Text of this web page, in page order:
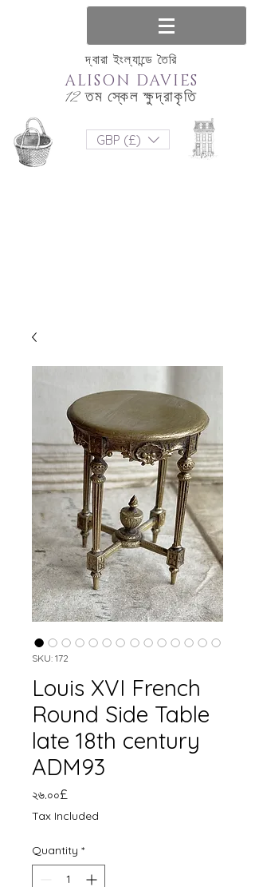
দ্বারা ইংল্যান্ডে তৈরি
12 তম স্কেল ক্ষুদ্রাকৃতি
ALISON DAVIES
GBP (£)
SKU: 172
Louis XVI French
Round Side Table
late 18th century
ADM93
২৬.০০£
Tax Included
Quantity *